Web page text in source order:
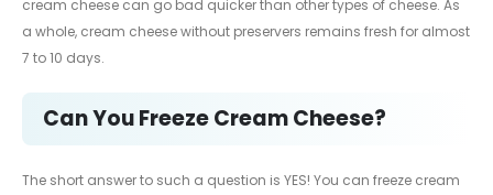
cream cheese can go bad quicker than other types of cheese. As
a whole, cream cheese without preservers remains fresh for almost
7 to 10 days.
Can You Freeze Cream Cheese?
The short answer to such a question is YES! You can freeze cream